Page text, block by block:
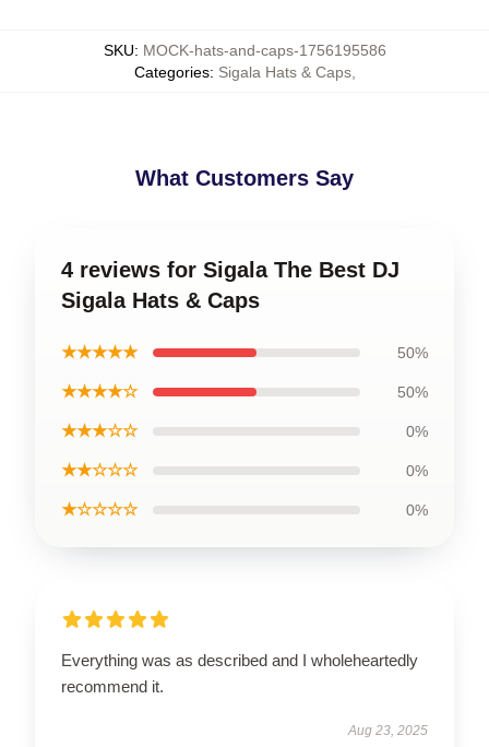
SKU: MOCK-hats-and-caps-1756195586
Categories: Sigala Hats & Caps,
What Customers Say
4 reviews for Sigala The Best DJ
Sigala Hats & Caps
★★★★★ 50%
★★★★☆ 50%
★★★☆☆ 0%
★★☆☆☆ 0%
★☆☆☆☆ 0%
Everything was as described and I wholeheartedly
recommend it.
Aug 23, 2025